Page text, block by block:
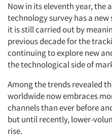
Now in its eleventh year, the
technology survey has a
it is still carried out by
previous decade for the
continuing to explore new
the technological side of
Among the trends revealed
worldwide now embraces
channels than ever before
but until recently, lower-
rise.